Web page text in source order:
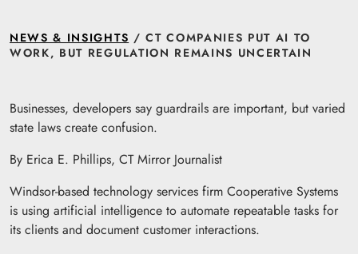
NEWS & INSIGHTS / CT COMPANIES PUT AI TO
WORK, BUT REGULATION REMAINS UNCERTAIN
Businesses, developers say guardrails are important, but varied
state laws create confusion.
By Erica E. Phillips, CT Mirror Journalist
Windsor-based technology services firm Cooperative Systems
is using artificial intelligence to automate repeatable tasks for
its clients and document customer interactions.